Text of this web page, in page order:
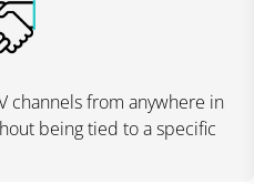
channels from anywhere in
being tied to a specific